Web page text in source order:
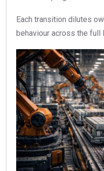
Each transition dilutes
behaviour across the full